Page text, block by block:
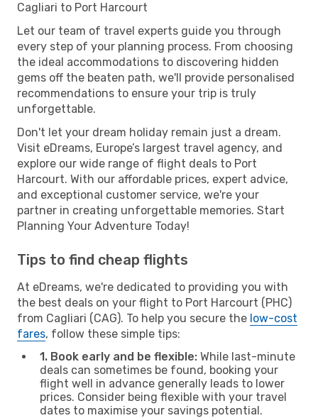
Cagliari to Port Harcourt
Let our team of travel experts guide you through
every step of your planning process. From choosing
the ideal accommodations to discovering hidden
gems off the beaten path, we'll provide personalised
recommendations to ensure your trip is truly
unforgettable.
Don't let your dream holiday remain just a dream.
Visit eDreams, Europe’s largest travel agency, and
explore our wide range of flight deals to Port
Harcourt. With our affordable prices, expert advice,
and exceptional customer service, we're your
partner in creating unforgettable memories. Start
Planning Your Adventure Today!
Tips to find cheap flights
At eDreams, we're dedicated to providing you with
the best deals on your flight to Port Harcourt (PHC)
from Cagliari (CAG). To help you secure the low-cost
fares, follow these simple tips:
1. Book early and be flexible: While last-minute
deals can sometimes be found, booking your
flight well in advance generally leads to lower
prices. Consider being flexible with your travel
dates to maximise your savings potential.